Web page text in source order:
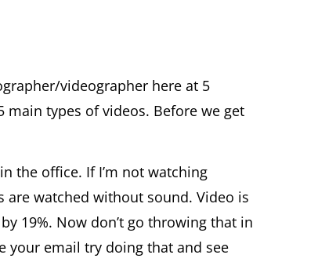
videographer here at 5
main types of videos. Before we get
the office. If I’m not watching
are watched without sound. Video is
19%. Now don’t go throwing that in
your email try doing that and see